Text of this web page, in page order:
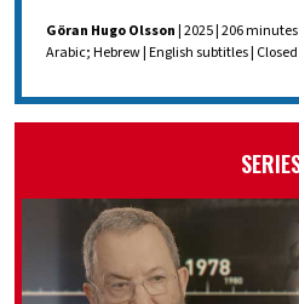
Göran Hugo Olsson| 2025 | 206
Arabic; Hebrew | English subtitles |